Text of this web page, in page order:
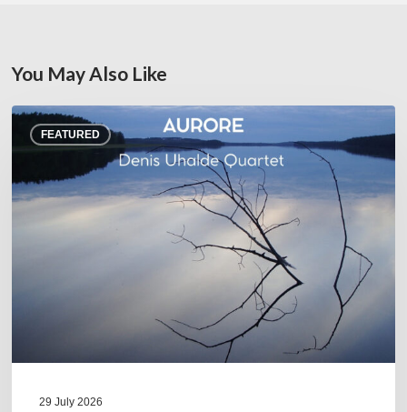
You May Also Like
FEATURED
Denis
Uhalde :
29 July 2026